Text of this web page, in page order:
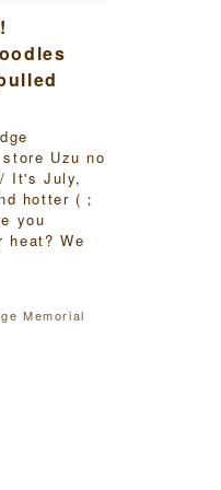
Uzu no
It's July,
hotter (；
you
heat? We
Memorial